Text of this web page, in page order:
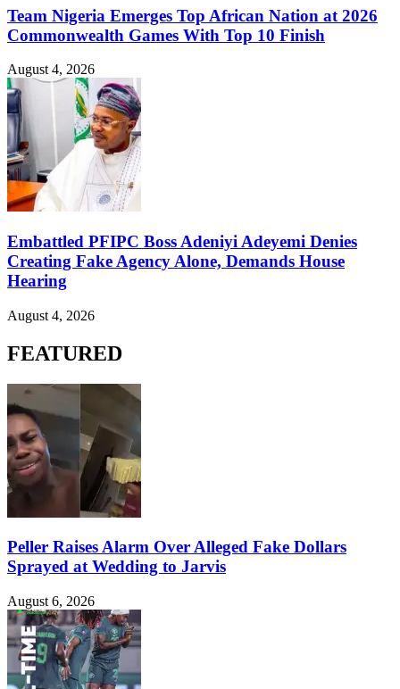
Team Nigeria Emerges Top African Nation at 2026
Commonwealth Games With Top 10 Finish
August 4, 2026
Embattled PFIPC Boss Adeniyi Adeyemi Denies
Creating Fake Agency Alone, Demands House
Hearing
August 4, 2026
FEATURED
Peller Raises Alarm Over Alleged Fake Dollars
Sprayed at Wedding to Jarvis
August 6, 2026